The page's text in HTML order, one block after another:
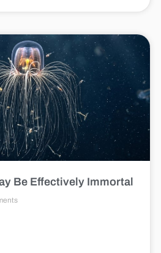
Be Effectively Immortal